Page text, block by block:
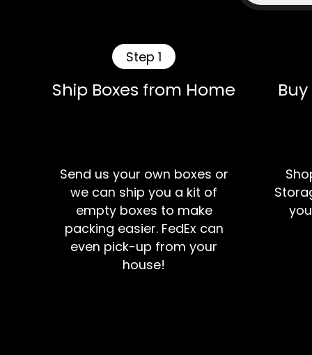
Step 1
Ship Boxes from Home
Send us your own boxes or
we can ship you a kit of
empty boxes to make
packing easier. FedEx can
even pick-up from your
house!